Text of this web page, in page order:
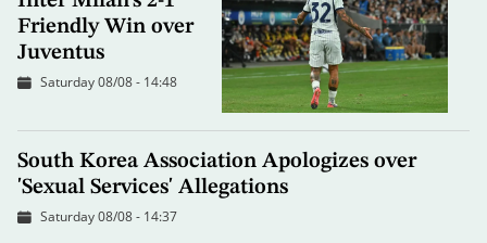
Friendly Win over
Juventus
Saturday 08/08 - 14:48
South Korea Association Apologizes over
'Sexual Services' Allegations
Saturday 08/08 - 14:37